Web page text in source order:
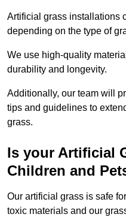
Artificial grass installations
depending on the type of
We use high-quality
durability and longevity.
Additionally, our team will
tips and guidelines to
grass.
Is your Artificial
Children and
Our artificial grass is safe
toxic materials and our